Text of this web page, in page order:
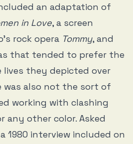
an adaptation of
in Love, a screen
rock opera Tommy, and
that tended to prefer the
they depicted over
was also not the sort of
working with clashing
any other color. Asked
1980 interview included on